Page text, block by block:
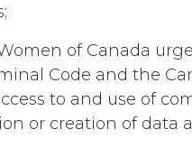
of Canada
Code and the
to and use of
or creation of data